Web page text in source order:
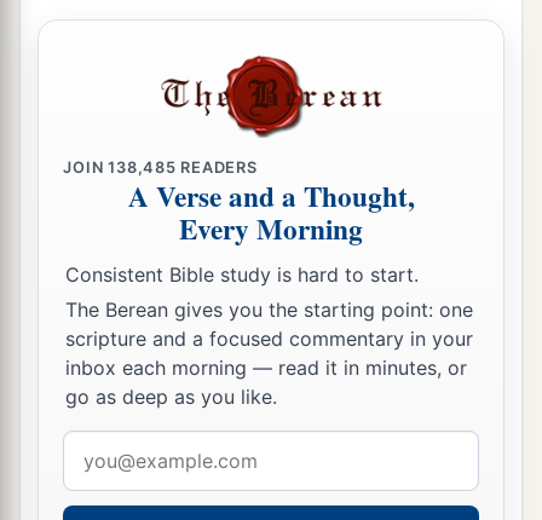
JOIN138,485 READERS
A Verse and a Thought,
Every Morning
Consistent Bible study is hard to start.
The Berean gives you the starting point: one
scripture and a focused commentary in your
inbox each morning — read it in minutes, or
go as deep as you like.
address